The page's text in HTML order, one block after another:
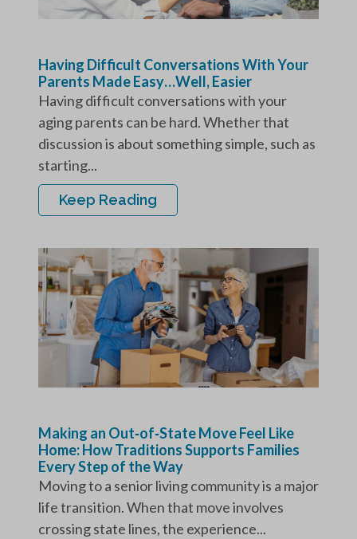
Having Difficult Conversations With Your
Parents Made Easy…Well, Easier
Having difficult conversations with your
aging parents can be hard. Whether that
discussion is about something simple, such as
starting...
Keep Reading
Making an Out‑of‑State Move Feel Like
Home: How Traditions Supports Families
Every Step of the Way
Moving to a senior living community is a major
life transition. When that move involves
crossing state lines, the experience...